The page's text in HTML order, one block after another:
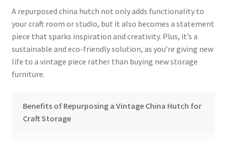
A repurposed china hutch not only adds functionality to
your craft room or studio, but it also becomes a statement
piece that sparks inspiration and creativity. Plus, it’s a
sustainable and eco-friendly solution, as you’re giving new
life to a vintage piece rather than buying new storage
furniture.
Benefits of Repurposing a Vintage China Hutch for
Craft Storage